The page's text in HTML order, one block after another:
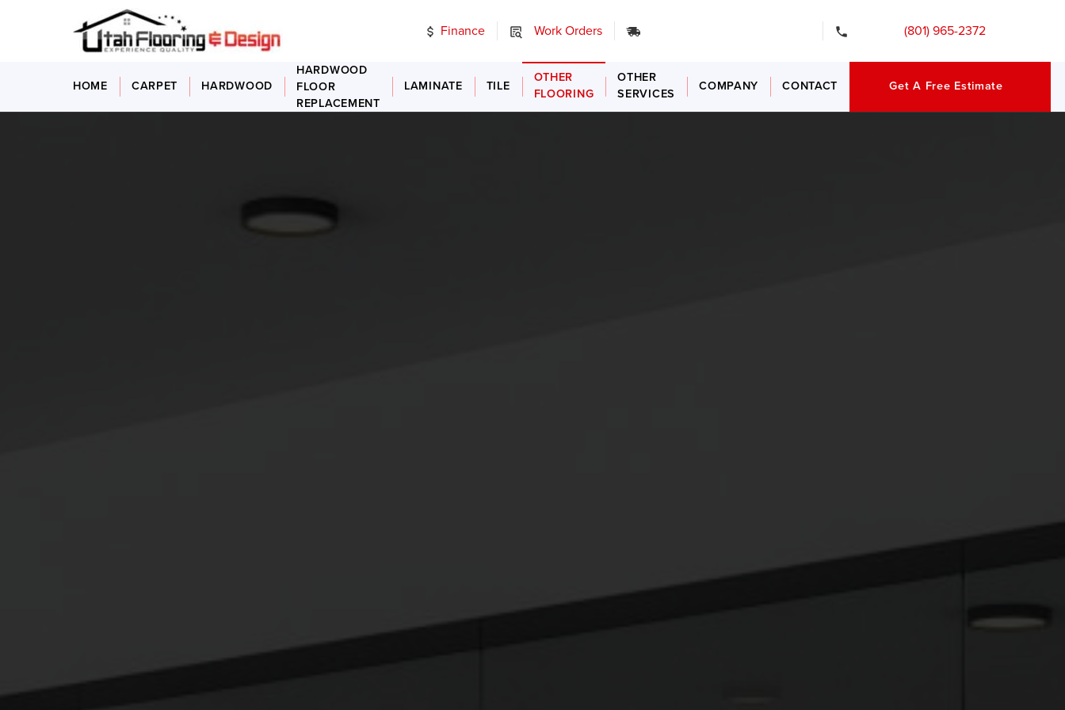
Finance Work Orders (801) 965-2372
HOME CARPET HARDWOOD
HARDWOOD
FLOOR
REPLACEMENT
LAMINATE TILE
OTHER
FLOORING
OTHER
SERVICES
COMPANY CONTACT Get A Free Estimate